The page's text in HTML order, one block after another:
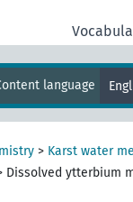
language
> Karst water
Dissolved ytterbium